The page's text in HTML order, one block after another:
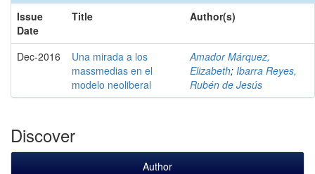
Issue
Date
Title Author(s)
Dec-2016
Una mirada a los
massmedias en el
modelo neoliberal
Amador Márquez,
Elizabeth; Ibarra Reyes,
Rubén de Jesús
Discover
Author